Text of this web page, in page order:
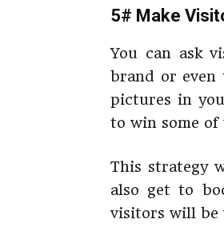
5# Make
You can ask
brand or even
pictures in
to win some of
This strategy
also get to
visitors will be